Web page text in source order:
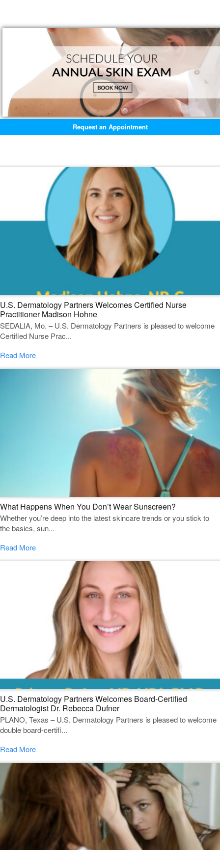
Request an Appointment
U.S. Dermatology Partners Welcomes Certified Nurse
Practitioner Madison Hohne
SEDALIA, Mo. – U.S. Dermatology Partners is pleased to welcome
Certified Nurse Prac...
Read More
What Happens When You Don’t Wear Sunscreen?
Whether you’re deep into the latest skincare trends or you stick to
the basics, sun...
Read More
U.S. Dermatology Partners Welcomes Board-Certified
Dermatologist Dr. Rebecca Dufner
PLANO, Texas – U.S. Dermatology Partners is pleased to welcome
double board-certifi...
Read More